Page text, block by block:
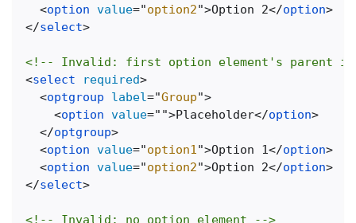
<option value="option2">Option 2</option>
</select>
<!-- Invalid: first option element's parent is
<select required>
<optgroup label="Group">
<option value=" ">Placeholder</option>
</optgroup>
<option value="option1">Option 1</option>
<option value="option2">Option 2</option>
</select>
<!-- Invalid: no option element -->